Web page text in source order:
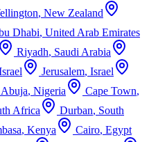
, New Zealand
Dhabi, United Arab Emirates
Riyadh, Saudi Arabia
Jerusalem, Israel
Abuja, Nigeria Cape Town,
Africa Durban, South
, Kenya Cairo, Egypt